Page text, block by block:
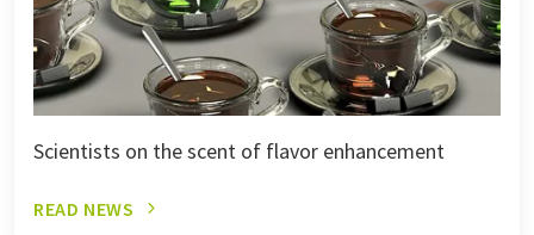
Scientists on the scent of flavor enhancement
READ NEWS